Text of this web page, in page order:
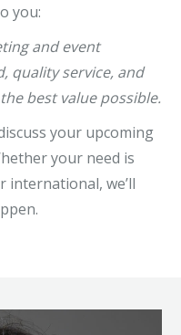
you:
and event
quality service, and
best value possible.
your upcoming
your need is
international, we’ll